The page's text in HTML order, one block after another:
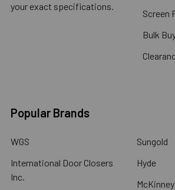
your exact specifications.
Screen
Bulk
Popular Brands
WGS
International Door Closers
Inc.
Sungold
Hyde
McKinney